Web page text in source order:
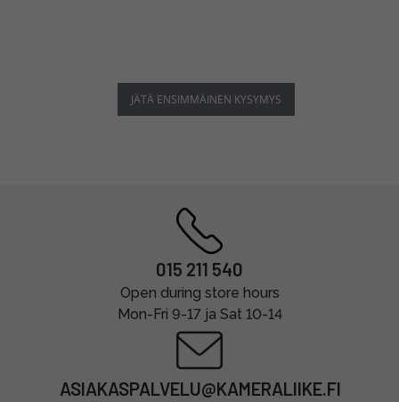
JÄTÄ ENSIMMÄINEN KYSYMYS
015 211 540
Open during store hours
Mon-Fri 9-17 ja Sat 10-14
ASIAKASPALVELU@KAMERALIIKE.FI